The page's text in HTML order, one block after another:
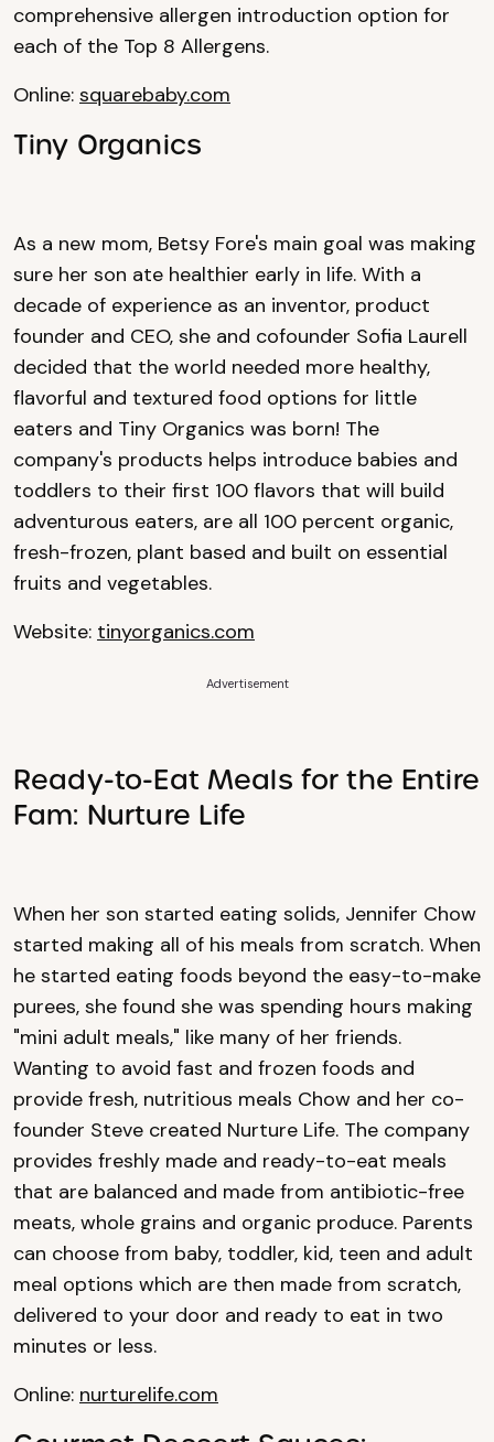
comprehensive allergen introduction option for
each of the Top 8 Allergens.
Online: squarebaby.com
Tiny Organics
As a new mom, Betsy Fore's main goal was making
sure her son ate healthier early in life. With a
decade of experience as an inventor, product
founder and CEO, she and cofounder Sofia Laurell
decided that the world needed more healthy,
flavorful and textured food options for little
eaters and Tiny Organics was born! The
company's products helps introduce babies and
toddlers to their first 100 flavors that will build
adventurous eaters, are all 100 percent organic,
fresh-frozen, plant based and built on essential
fruits and vegetables.
Website: tinyorganics.com
Advertisement
Ready-to-Eat Meals for the Entire
Fam: Nurture Life
When her son started eating solids, Jennifer Chow
started making all of his meals from scratch. When
he started eating foods beyond the easy-to-make
purees, she found she was spending hours making
"mini adult meals," like many of her friends.
Wanting to avoid fast and frozen foods and
provide fresh, nutritious meals Chow and her co-
founder Steve created Nurture Life. The company
provides freshly made and ready-to-eat meals
that are balanced and made from antibiotic-free
meats, whole grains and organic produce. Parents
can choose from baby, toddler, kid, teen and adult
meal options which are then made from scratch,
delivered to your door and ready to eat in two
minutes or less.
Online: nurturelife.com